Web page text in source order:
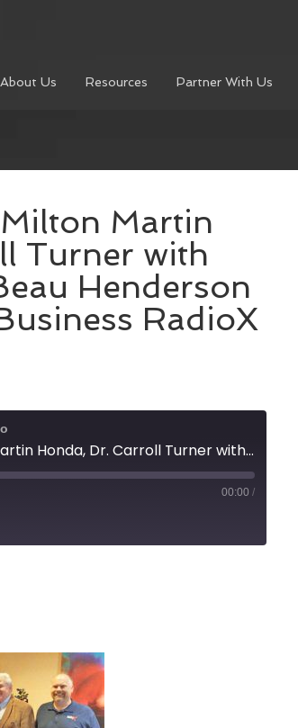
About Us Resources Partner With Us
Martin
Turner with
Henderson
RadioX
Mark Boggs with Milton Martin Honda, Dr. Carroll Turner with Brenau University, Beau Henderson with North Georgia Business RadioX
00:00 /